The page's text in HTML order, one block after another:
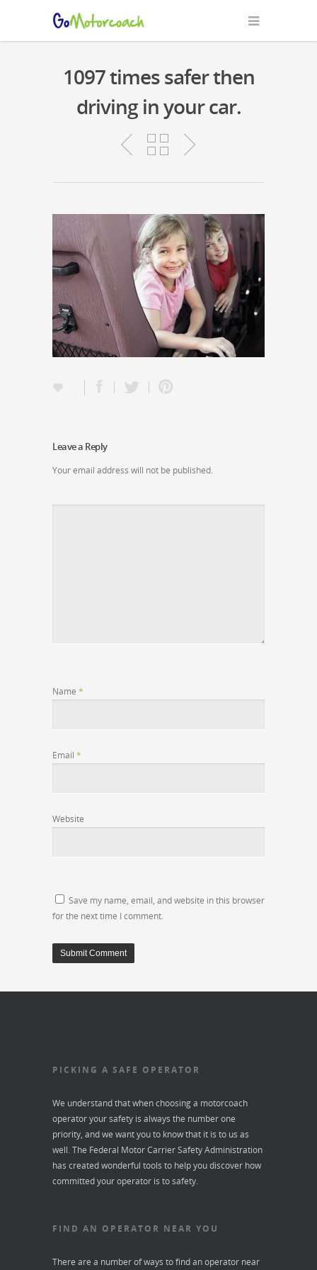
1097 times safer then
driving in your car.
Leave a Reply
Your email address will not be published.
Name *
Email *
Website
Save my name, email, and website in this browser
for the next time I comment.
PICKING A SAFE OPERATOR
We understand that when choosing a motorcoach
operator your safety is always the number one
priority, and we want you to know that it is to us as
well. The Federal Motor Carrier Safety Administration
has created wonderful tools to help you discover how
committed your operator is to safety.
FIND AN OPERATOR NEAR YOU
There are a number of ways to find an operator near